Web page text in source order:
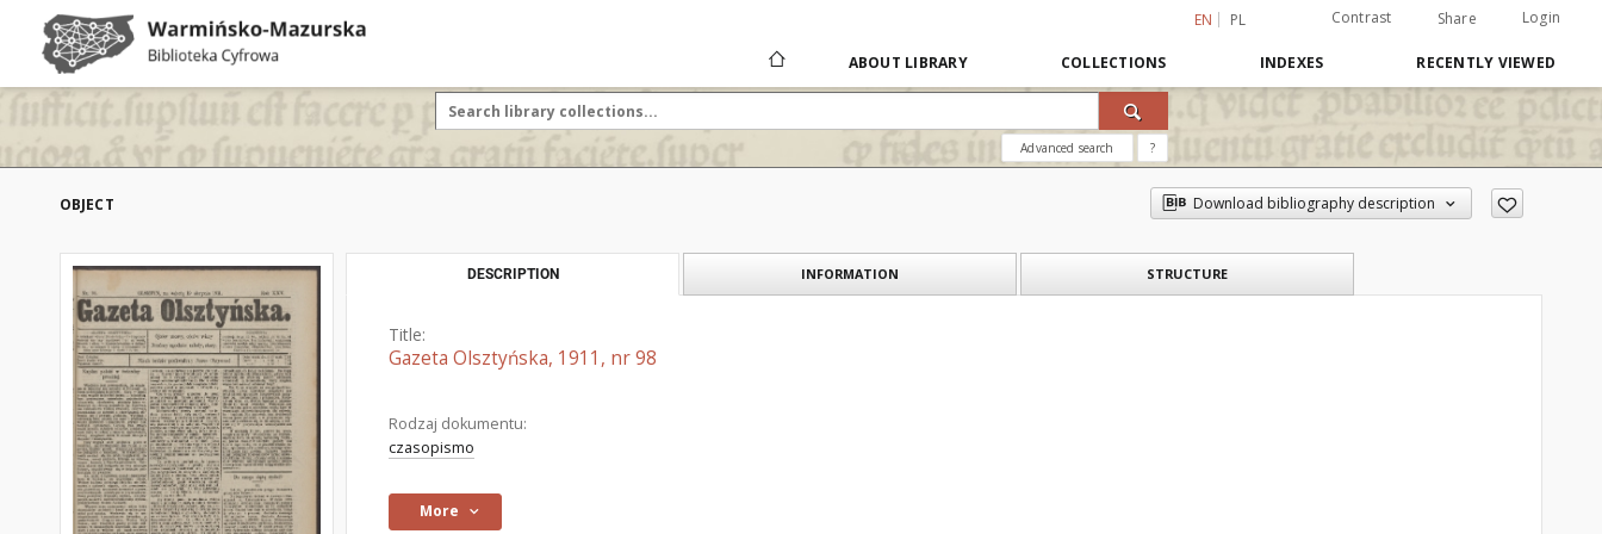
EN PL Contrast Share Login
ABOUT LIBRARY COLLECTIONS INDEXES RECENTLY VIEWED
Advanced search ?
OBJECT Download bibliography description
DESCRIPTION INFORMATION STRUCTURE
Title:
Gazeta Olsztyńska, 1911, nr 98
Rodzaj dokumentu:
czasopismo
More